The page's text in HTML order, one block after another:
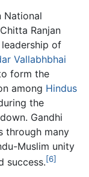
National
Ranjan
of
Vallabhbhai
form the
among Hindus
the
Gandhi
through many
Muslim unity
success.[6]